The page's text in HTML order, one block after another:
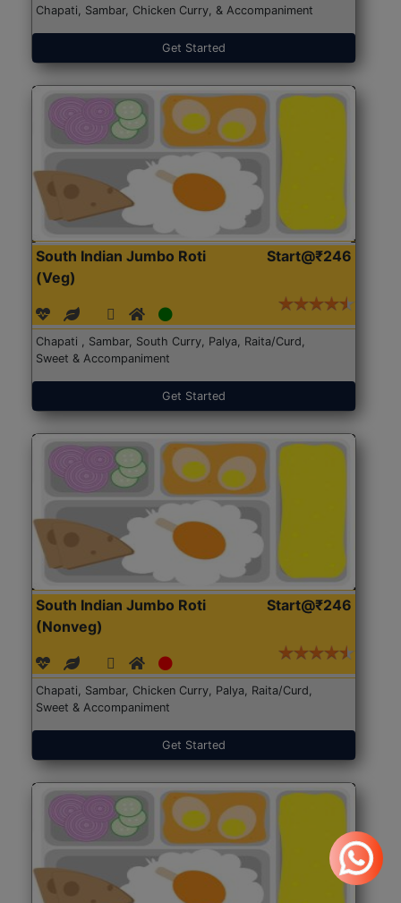
Chapati, Sambar, Chicken Curry, & Accompaniment
Get Started
South Indian Jumbo Roti
(Veg)
Start@₹246
Chapati , Sambar, South Curry, Palya, Raita/Curd,
Sweet & Accompaniment
Get Started
South Indian Jumbo Roti
(Nonveg)
Start@₹246
Chapati, Sambar, Chicken Curry, Palya, Raita/Curd,
Sweet & Accompaniment
Get Started